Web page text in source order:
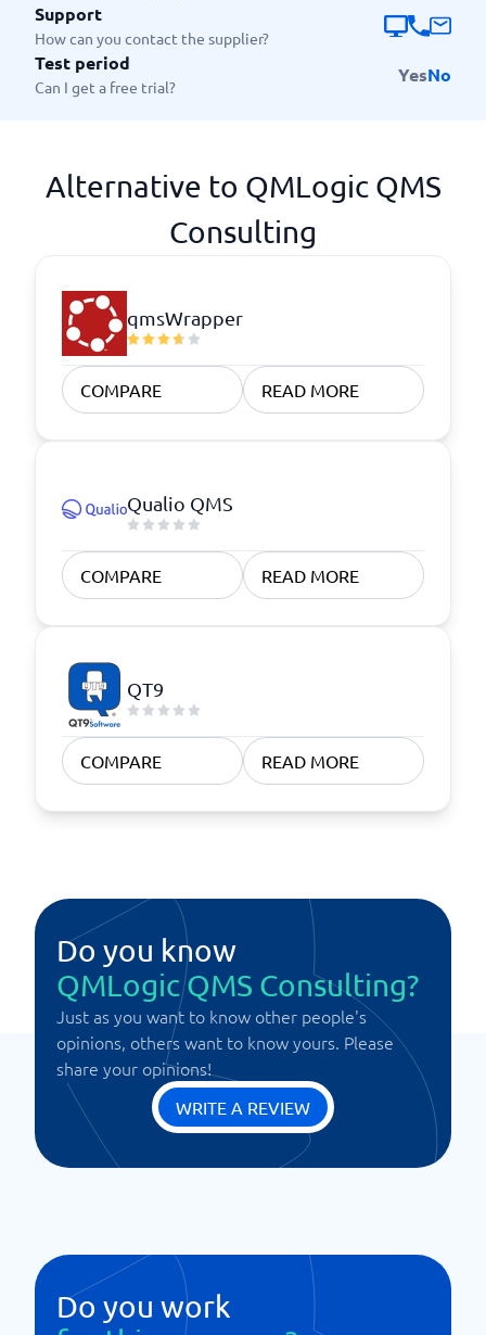
Support
How can you contact the supplier?
Test period
Can I get a free trial?
YesNo
Alternative to QMLogic QMS
Consulting
qmsWrapper
COMPARE READ MORE
Qualio QMS
COMPARE READ MORE
QT9
COMPARE READ MORE
Do you know
QMLogic QMS Consulting?
Just as you want to know other people's
opinions, others want to know yours. Please
share your opinions!
WRITE A REVIEW
Do you work